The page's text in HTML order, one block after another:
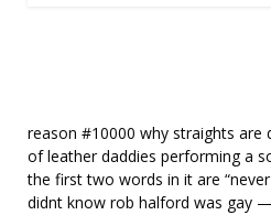
reason #10000 why straights are
of leather daddies performing a
the first two words in it are
didnt know rob halford was gay —